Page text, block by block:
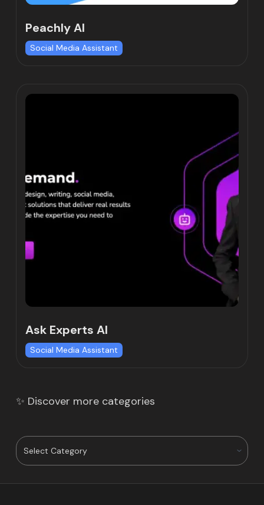
Peachly AI
Social Media Assistant
Ask Experts AI
Social Media Assistant
✨ Discover more categories